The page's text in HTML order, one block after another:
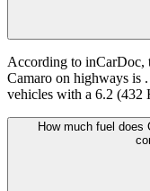
According to inCarDoc,
Camaro on highways is
vehicles with a 6.2 (432
How much fuel does